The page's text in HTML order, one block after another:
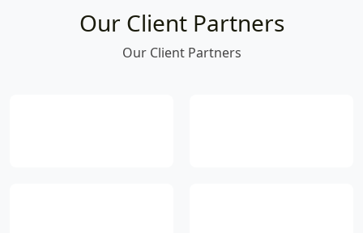
Our Client Partners
Our Client Partners